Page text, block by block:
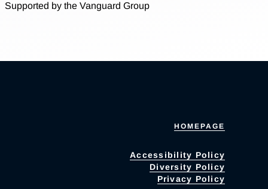
Supported by the Vanguard Group
HOMEPAGE
Accessibility Policy
Diversity Policy
Privacy Policy